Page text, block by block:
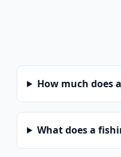
How much does
What does a